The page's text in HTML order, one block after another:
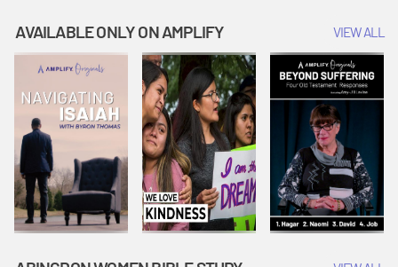
Session 1:
Joseph
Interprets
Dreams |
Vacation Bible
School:
Snowball
Mountain
Challenge
Session 2:
Esther Shows
Courage |
Vacation Bible
School:
Snowball
Mountain
Challenge
Session 3: The
Widow's
Offering |
Vacation Bible
School:
Snowball
Mountain
Challenge
AVAILABLE ONLY ON AMPLIFY VIEW ALL